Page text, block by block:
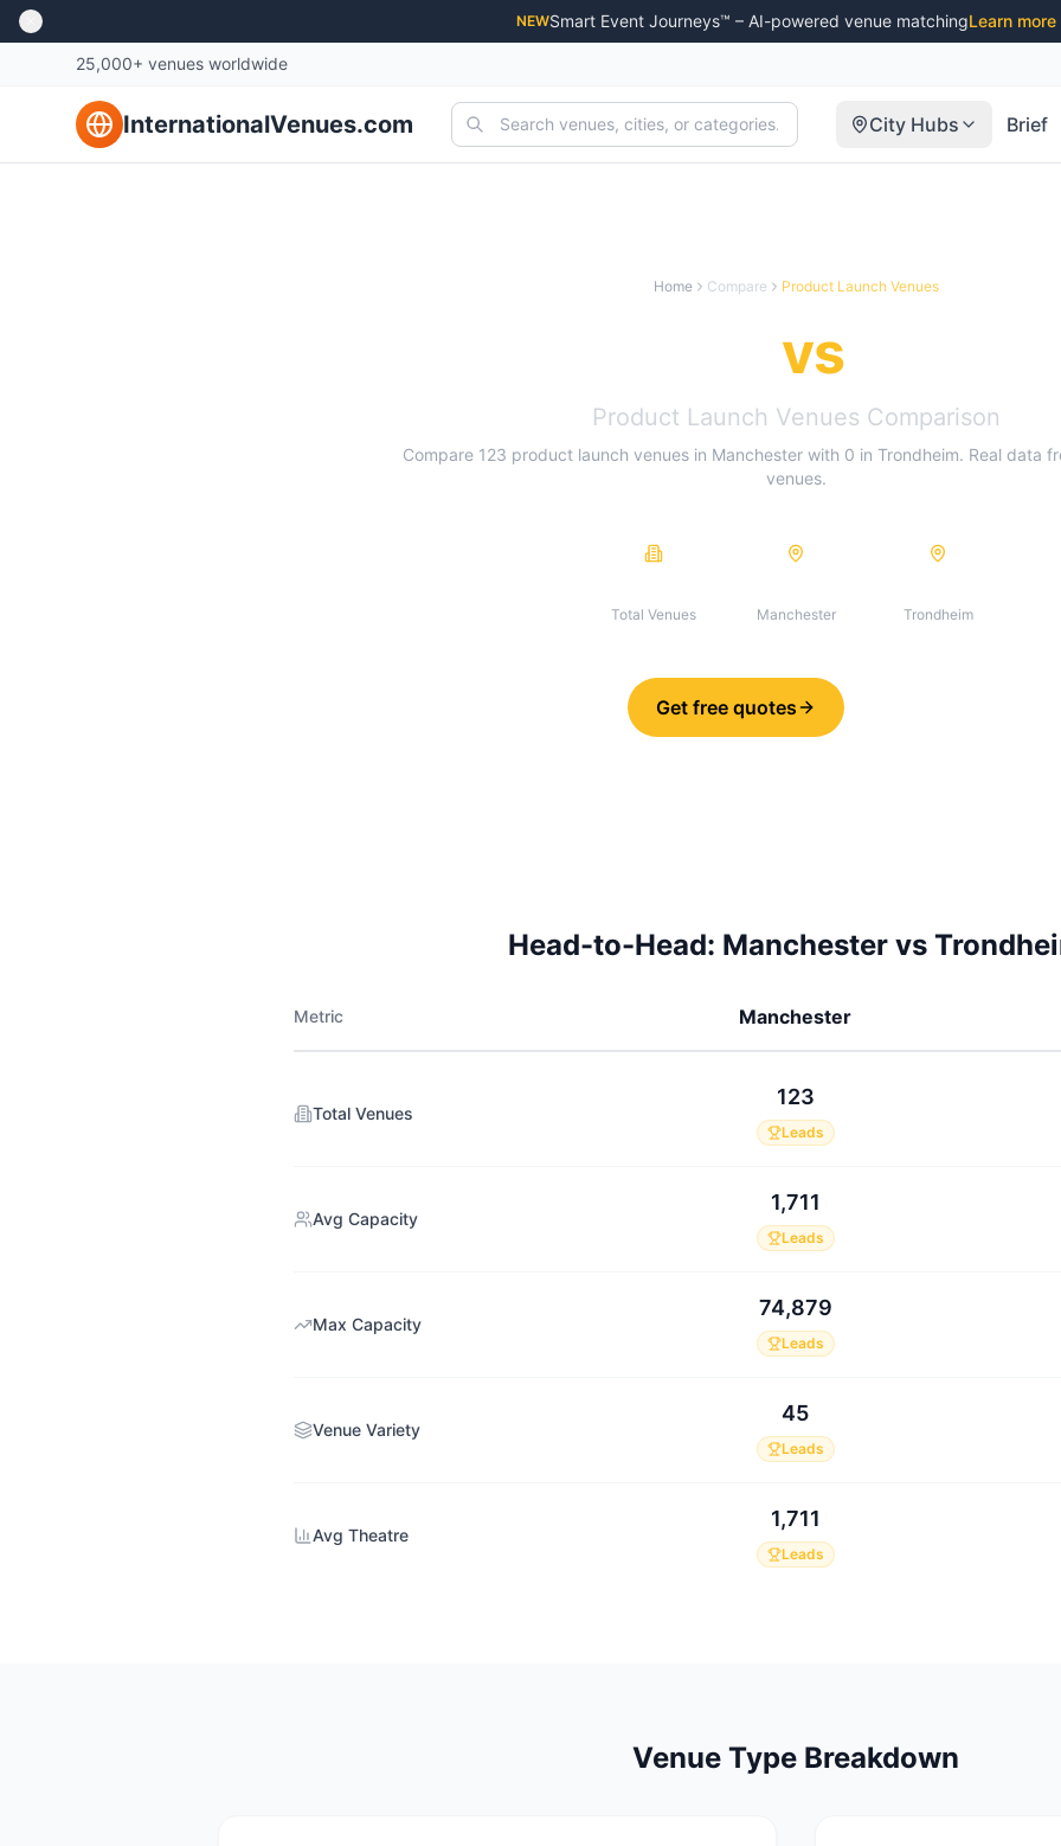
NEWSmart Event Journeys™ – AI-powered venue matchingLearn
25,000+ venues worldwide
InternationalVenues.com City Hubs Brief
Home Compare Product Launch Venues
vs
Product Launch Venues Comparison
Compare 123 product launch venues in Manchester with 0 in Trondheim. Real data
venues.
Total Venues Manchester Trondheim
Get free quotes
Head-to-Head: Manchestervs
Metric Manchester
Total Venues
123
Leads
Avg Capacity
1,711
Leads
Max Capacity
74,879
Leads
Venue Variety
45
Leads
Avg Theatre
1,711
Leads
Venue Type Breakdown